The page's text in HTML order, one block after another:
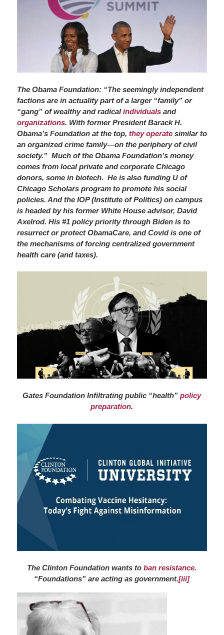
The Obama Foundation: “The seemingly independent
factions are in actuality part of a larger “family” or
“gang” of wealthy and radicalindividualsand
organizations. With former President Barack H.
Obama’s Foundation at the top, they operatesimilar to
an organized crime family—on the periphery of civil
society.” Much of the Obama Foundation’s money
comes from local private and corporate Chicago
donors, some in biotech. He is also funding U of
Chicago Scholars program to promote his social
policies. And the IOP (Institute of Politics) on campus
is headed by his former White House advisor, David
Axelrod. His #1 policy priority through Biden is to
resurrect or protect ObamaCare, and Covid is one of
the mechanisms of forcing centralized government
health care (and taxes).
Gates Foundation Infiltrating public “health”policy
preparation.
The Clinton Foundation wants toban resistance.
“Foundations” are acting as government.[iii]